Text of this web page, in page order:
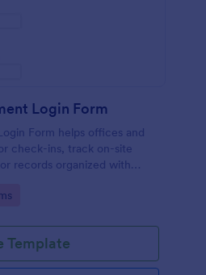
Login Form
Form helps offices and
check-ins, track on-site
records organized with
Template